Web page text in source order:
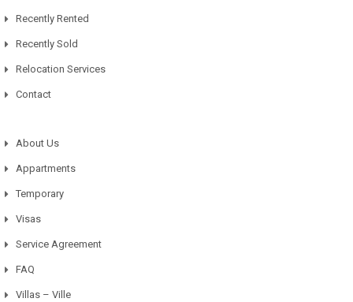
Recently Rented
Recently Sold
Relocation Services
Contact
About Us
Appartments
Temporary
Visas
Service Agreement
FAQ
Villas – Ville